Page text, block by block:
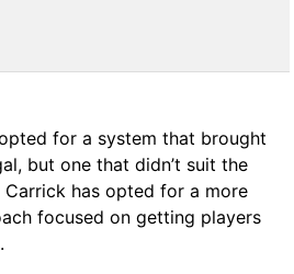
for a system that brought
but one that didn’t suit the
has opted for a more
focused on getting players